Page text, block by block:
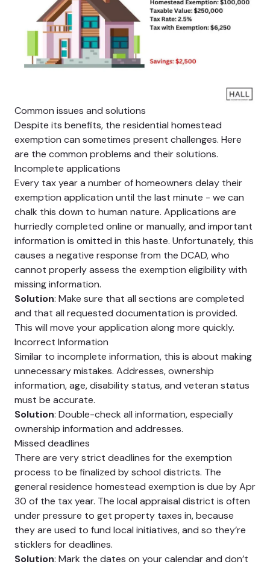
Common issues and solutions
Despite its benefits, the residential homestead
exemption can sometimes present challenges. Here
are the common problems and their solutions.
Incomplete applications
Every tax year a number of homeowners delay their
exemption application until the last minute - we can
chalk this down to human nature. Applications are
hurriedly completed online or manually, and important
information is omitted in this haste. Unfortunately, this
causes a negative response from the DCAD, who
cannot properly assess the exemption eligibility with
missing information.
Solution: Make sure that all sections are completed
and that all requested documentation is provided.
This will move your application along more quickly.
Incorrect Information
Similar to incomplete information, this is about making
unnecessary mistakes. Addresses, ownership
information, age, disability status, and veteran status
must be accurate.
Solution: Double-check all information, especially
ownership information and addresses.
Missed deadlines
There are very strict deadlines for the exemption
process to be finalized by school districts. The
general residence homestead exemption is due by Apr
30 of the tax year. The local appraisal district is often
under pressure to get property taxes in, because
they are used to fund local initiatives, and so they’re
sticklers for deadlines.
Solution: Mark the dates on your calendar and don’t